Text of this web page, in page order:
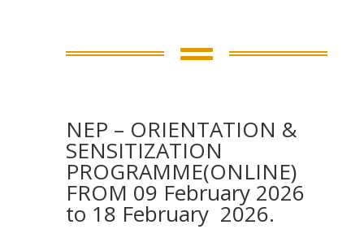

NEP – ORIENTATION &
SENSITIZATION
PROGRAMME(ONLINE)
FROM 09 February 2026
to 18 February 2026.